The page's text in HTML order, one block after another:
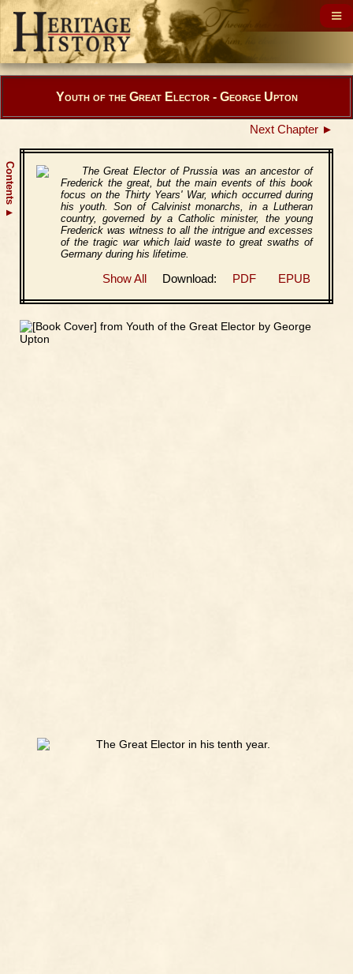
Contents
▲
Youth of the Great Elector - George Upton
Next Chapter ►
The Great Elector of Prussia was an ancestor of
Frederick the great, but the main events of this book
focus on the Thirty Years' War, which occurred during
his youth. Son of Calvinist monarchs, in a Lutheran
country, governed by a Catholic minister, the young
Frederick was witness to all the intrigue and excesses
of the tragic war which laid waste to great swaths of
Germany during his lifetime.
Show All Download: PDF EPUB